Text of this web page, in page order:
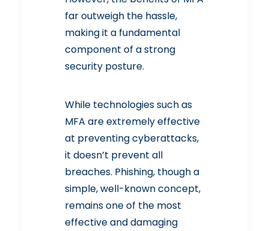
far outweigh the hassle,
making it a fundamental
component of a strong
security posture.
While technologies such as
MFA are extremely effective
at preventing cyberattacks,
it doesn’t prevent all
breaches. Phishing, though a
simple, well-known concept,
remains one of the most
effective and damaging